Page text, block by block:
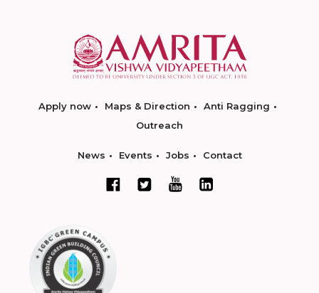
Apply now Maps & Direction
Anti Ragging
Outreach
News Events Jobs Contact